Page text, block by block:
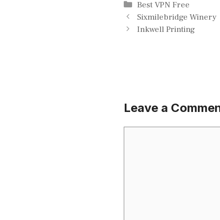
Categories
Best VPN Free
Sixmilebridge Winery
Inkwell Printing
Leave a